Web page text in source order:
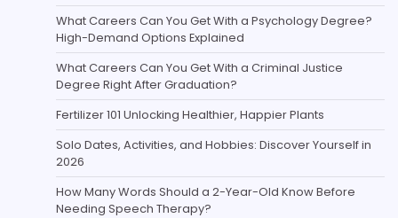
What Careers Can You Get With a Psychology Degree?
High-Demand Options Explained
What Careers Can You Get With a Criminal Justice
Degree Right After Graduation?
Fertilizer 101 Unlocking Healthier, Happier Plants
Solo Dates, Activities, and Hobbies: Discover Yourself in
2026
How Many Words Should a 2-Year-Old Know Before
Needing Speech Therapy?